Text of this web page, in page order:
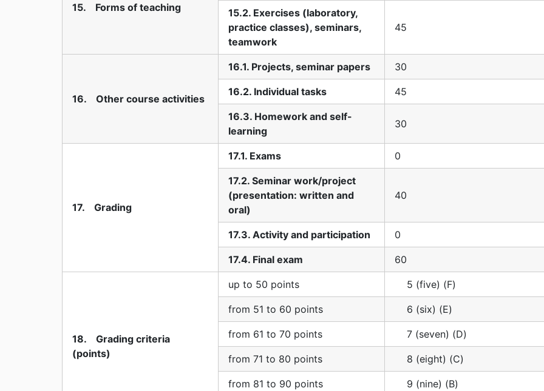
15. Forms of teaching
15.2. Exercises (laboratory,
practice classes), seminars,
teamwork
45
16. Other course activities
16.1. Projects, seminar papers 30
16.2. Individual tasks 45
16.3. Homework and self-
learning
30
17. Grading
17.1. Exams 0
17.2. Seminar work/project
(presentation: written and
oral)
40
17.3. Activity and participation 0
17.4. Final exam 60
18. Grading criteria
(points)
up to 50 points 5 (five) (F)
from 51 to 60 points 6 (six) (E)
from 61 to 70 points 7 (seven) (D)
from 71 to 80 points 8 (eight) (C)
from 81 to 90 points 9 (nine) (B)